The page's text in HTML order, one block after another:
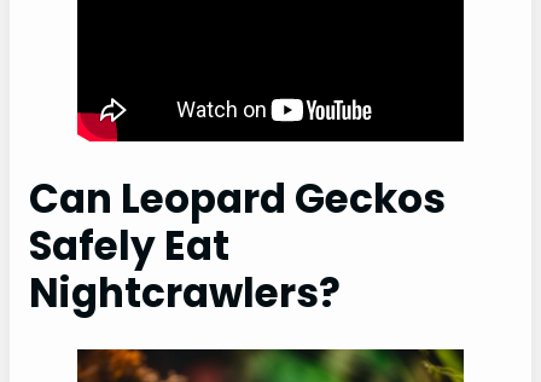
Can Leopard Geckos
Safely Eat
Nightcrawlers?